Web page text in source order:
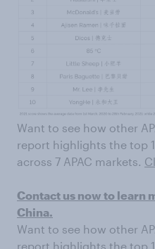
Want to see how other
report highlights the top
across 7 APAC markets.
Contact us now to learn
China.
Want to see how other
report highlights the top